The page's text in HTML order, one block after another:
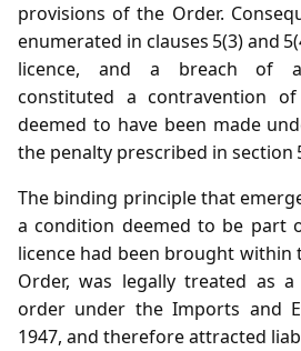
provisions of the Order.
enumerated in clauses 5(3) and
licence, and a breach of
constituted a contravention
deemed to have been made
the penalty prescribed in section
The binding principle that
a condition deemed to be part
licence had been brought within
Order, was legally treated as
order under the Imports and
1947, and therefore attracted